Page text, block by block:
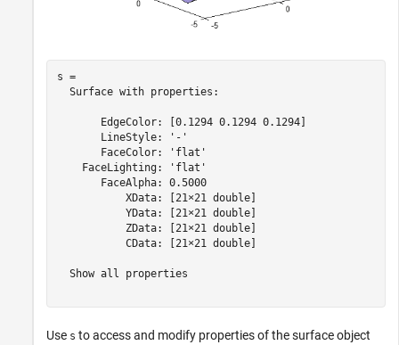
s =
  Surface with properties:
       EdgeColor: [0.1294 0.1294 0.1294]
       LineStyle: '-'
       FaceColor: 'flat'
    FaceLighting: 'flat'
       FaceAlpha: 0.5000
           XData: [21×21 double]
           YData: [21×21 double]
           ZData: [21×21 double]
           CData: [21×21 double]
  Show all properties
Use s to access and modify properties of the surface object